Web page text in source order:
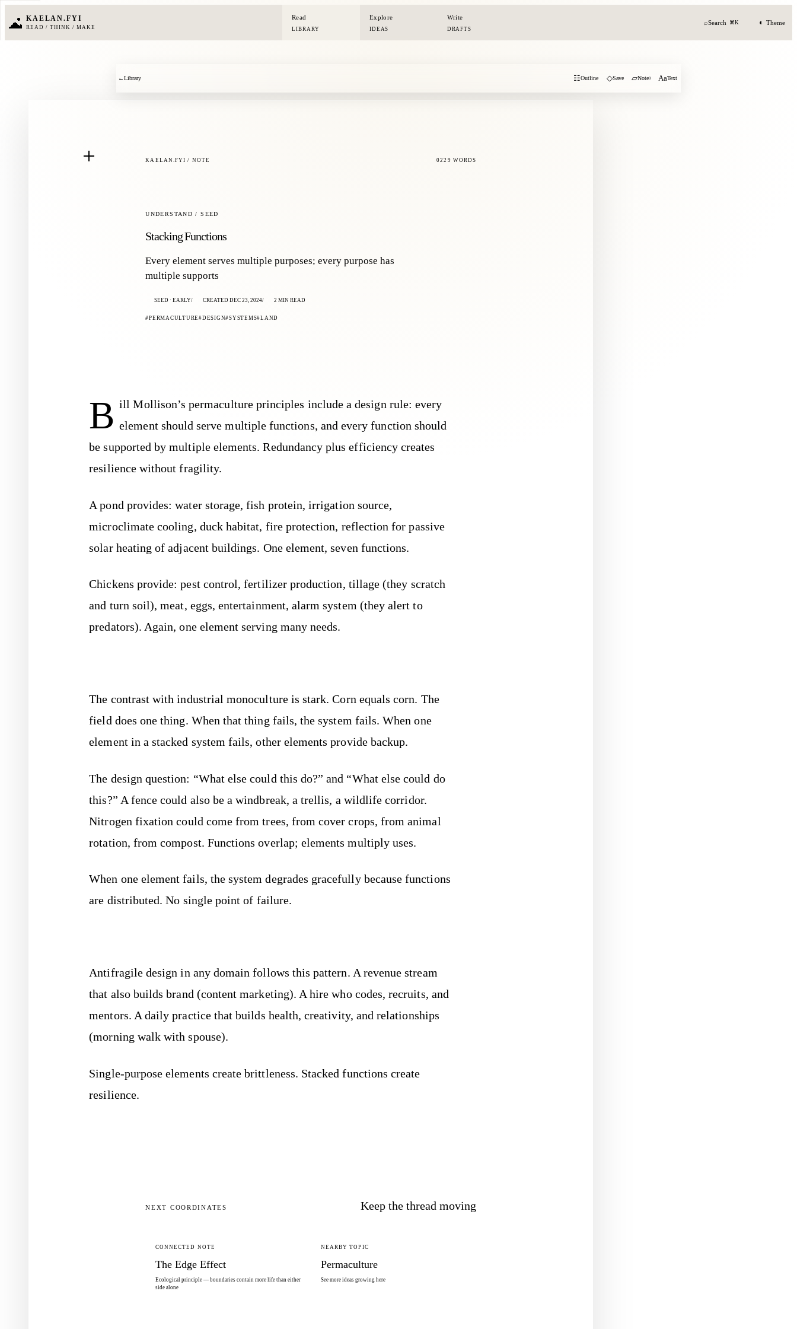
KAELAN.FYI
READ / THINK / MAKE
Read
LIBRARY
Explore
IDEAS
Write
DRAFTS
⌕Search ⌘K ◐ Theme
← Library ☷Outline ◇Save ▱Note0 AaText
KAELAN.FYI / NOTE 0229 WORDS
UNDERSTAND / SEED
Stacking Functions
Every element serves multiple purposes; every purpose has
multiple supports
SEED · EARLY CREATED DEC 23, 2024 2 MIN READ
PERMACULTURE DESIGN SYSTEMS LAND
B ill Mollison’s permaculture principles include a design rule: every
element should serve multiple functions, and every function should
be supported by multiple elements. Redundancy plus efficiency creates
resilience without fragility.
A pond provides: water storage, fish protein, irrigation source,
microclimate cooling, duck habitat, fire protection, reflection for passive
solar heating of adjacent buildings. One element, seven functions.
Chickens provide: pest control, fertilizer production, tillage (they scratch
and turn soil), meat, eggs, entertainment, alarm system (they alert to
predators). Again, one element serving many needs.
The contrast with industrial monoculture is stark. Corn equals corn. The
field does one thing. When that thing fails, the system fails. When one
element in a stacked system fails, other elements provide backup.
The design question: “What else could this do?” and “What else could do
this?” A fence could also be a windbreak, a trellis, a wildlife corridor.
Nitrogen fixation could come from trees, from cover crops, from animal
rotation, from compost. Functions overlap; elements multiply uses.
When one element fails, the system degrades gracefully because functions
are distributed. No single point of failure.
Antifragile design in any domain follows this pattern. A revenue stream
that also builds brand (content marketing). A hire who codes, recruits, and
mentors. A daily practice that builds health, creativity, and relationships
(morning walk with spouse).
Single-purpose elements create brittleness. Stacked functions create
resilience.
NEXT COORDINATES Keep the thread moving
CONNECTED NOTE
The Edge Effect
Ecological principle — boundaries contain more life than either
side alone
NEARBY TOPIC
Permaculture
See more ideas growing here